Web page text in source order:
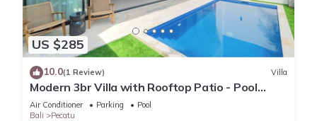
US $285
10.0(1 Review) Villa
Modern 3br Villa with Rooftop Patio - Pool
Table
Air Conditioner Parking
Pool
Bali
Pecatu